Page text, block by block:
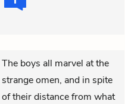
The boys all marvel at the
strange omen, and in spite
of their distance from what